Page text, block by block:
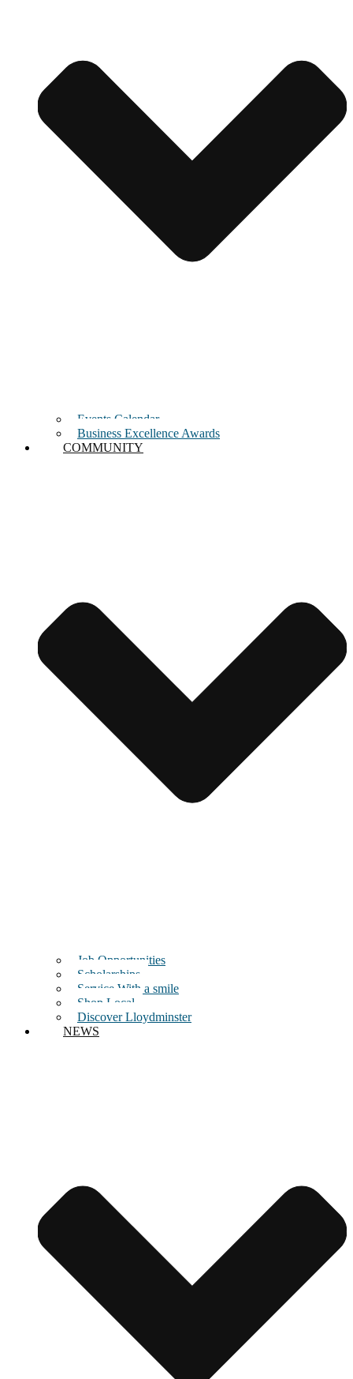
Events Calendar
Business Excellence Awards
COMMUNITY
Job Opportunities
Scholarships
Service With a smile
Shop Local
Discover Lloydminster
NEWS